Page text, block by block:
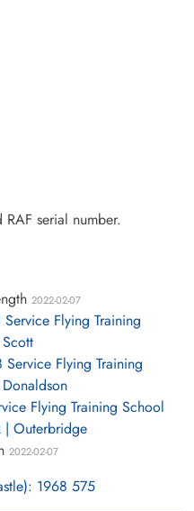
RAF serial number.
2022-02-07
Service Flying Training
Scott
Service Flying Training
Donaldson
Flying Training School
| Outerbridge
2022-02-07
1968 575